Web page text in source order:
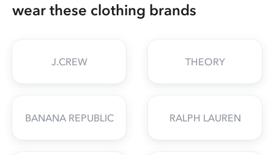
wear these clothing brands
J.CREW THEORY
BANANA REPUBLIC RALPH LAUREN